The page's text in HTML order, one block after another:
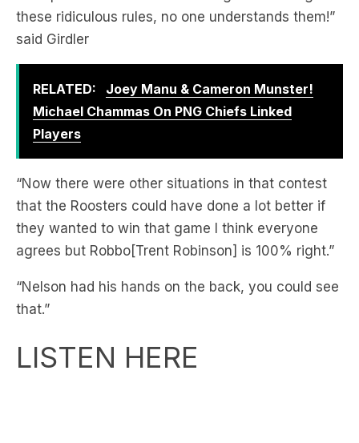
RELATED:
Michael Chammas On PNG Chiefs Linked
Players
“Now there were other situations in that contest
that the Roosters could have done a lot better if
they wanted to win that game I think everyone
agrees but Robbo[Trent Robinson] is 100% right.”
“Nelson had his hands on the back, you could see
that.”
LISTEN HERE